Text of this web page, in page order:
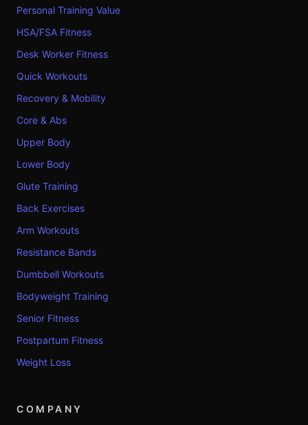
Personal Training Value
HSA/FSA Fitness
Desk Worker Fitness
Quick Workouts
Recovery & Mobility
Core & Abs
Upper Body
Lower Body
Glute Training
Back Exercises
Arm Workouts
Resistance Bands
Dumbbell Workouts
Bodyweight Training
Senior Fitness
Postpartum Fitness
Weight Loss
COMPANY